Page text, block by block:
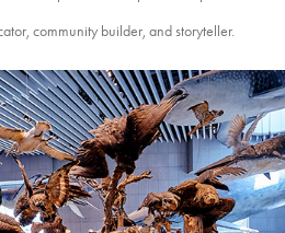
community builder, and storyteller.